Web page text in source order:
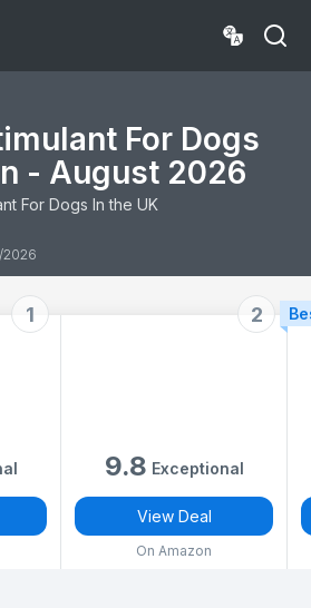
For Dogs
- August 2026
For Dogs In the UK
Chicken Flavour -
Ages - 500ml
1 2
9.8 Exceptional
View Deal
On Amazon